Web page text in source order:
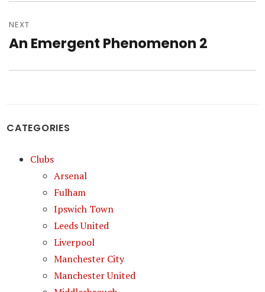
NEXT
Next
An Emergent Phenomenon 2
CATEGORIES
Clubs
Arsenal
Fulham
Ipswich Town
Leeds United
Liverpool
Manchester City
Manchester United